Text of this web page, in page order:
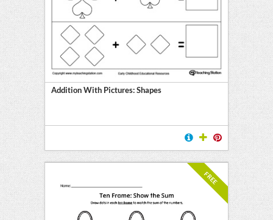
Addition With Pictures: Shapes
FREE